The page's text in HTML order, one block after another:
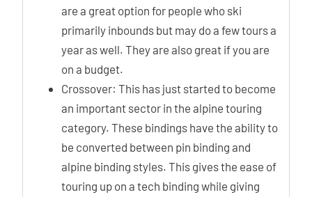
are a great option for people who ski
primarily inbounds but may do a few tours a
year as well. They are also great if you are
on a budget.
Crossover: This has just started to become
an important sector in the alpine touring
category. These bindings have the ability to
be converted between pin binding and
alpine binding styles. This gives the ease of
touring up on a tech binding while giving